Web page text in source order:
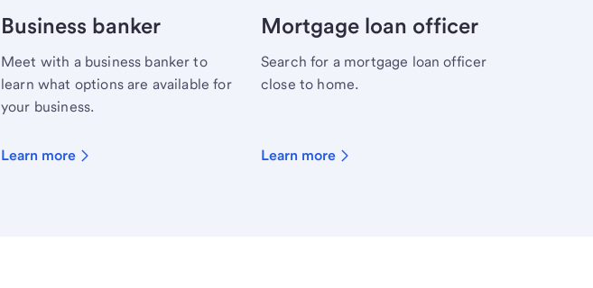
Business banker
Meet with a business banker to
learn what options are available for
your business.
Learn more
Mortgage loan officer
Search for a mortgage loan officer
close to home.
Learn more